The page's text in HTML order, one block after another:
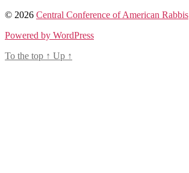
© 2026 Central Conference of American Rabbis
Powered by WordPress
To the top ↑ Up ↑